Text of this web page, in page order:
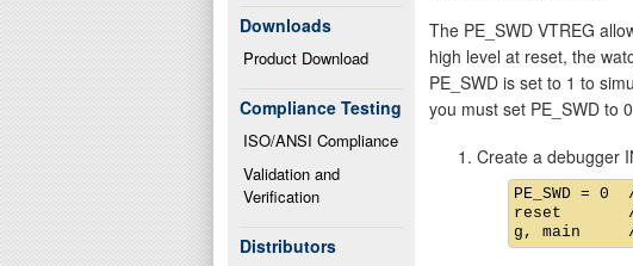
Downloads
Product Download
Compliance Testing
ISO/ANSI Compliance
Validation and
Verification
Distributors
The PE_SWD VTREG
high level at reset, the
PE_SWD is set to 1 to
you must set PE_SWD to
Create a debugger
PE_SWD =
reset       /*